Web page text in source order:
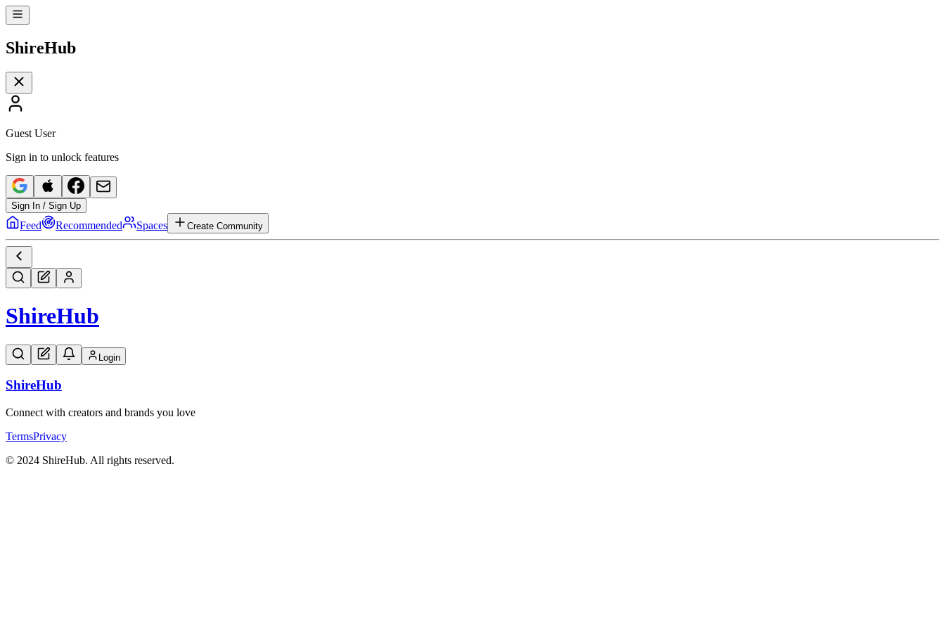
ShireHub
Guest User
Sign in to unlock features
Sign In / Sign Up
Feed Recommended Spaces Create Community
ShireHub
Login
ShireHub
Connect with creators and brands you love
TermsPrivacy
© 2024 ShireHub. All rights reserved.